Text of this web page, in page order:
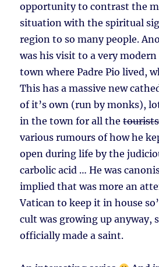
opportunity to contrast the
situation with the spiritual
region to so many people.
was his visit to a very
town where Padre Pio lived,
This has a massive new
of it’s own (run by monks),
in the town for all thetourists
various rumours of how he
open during life by the
carbolic acid … He was
implied that was more an
Vatican to keep it in house
cult was growing up anyway,
officially made a saint.